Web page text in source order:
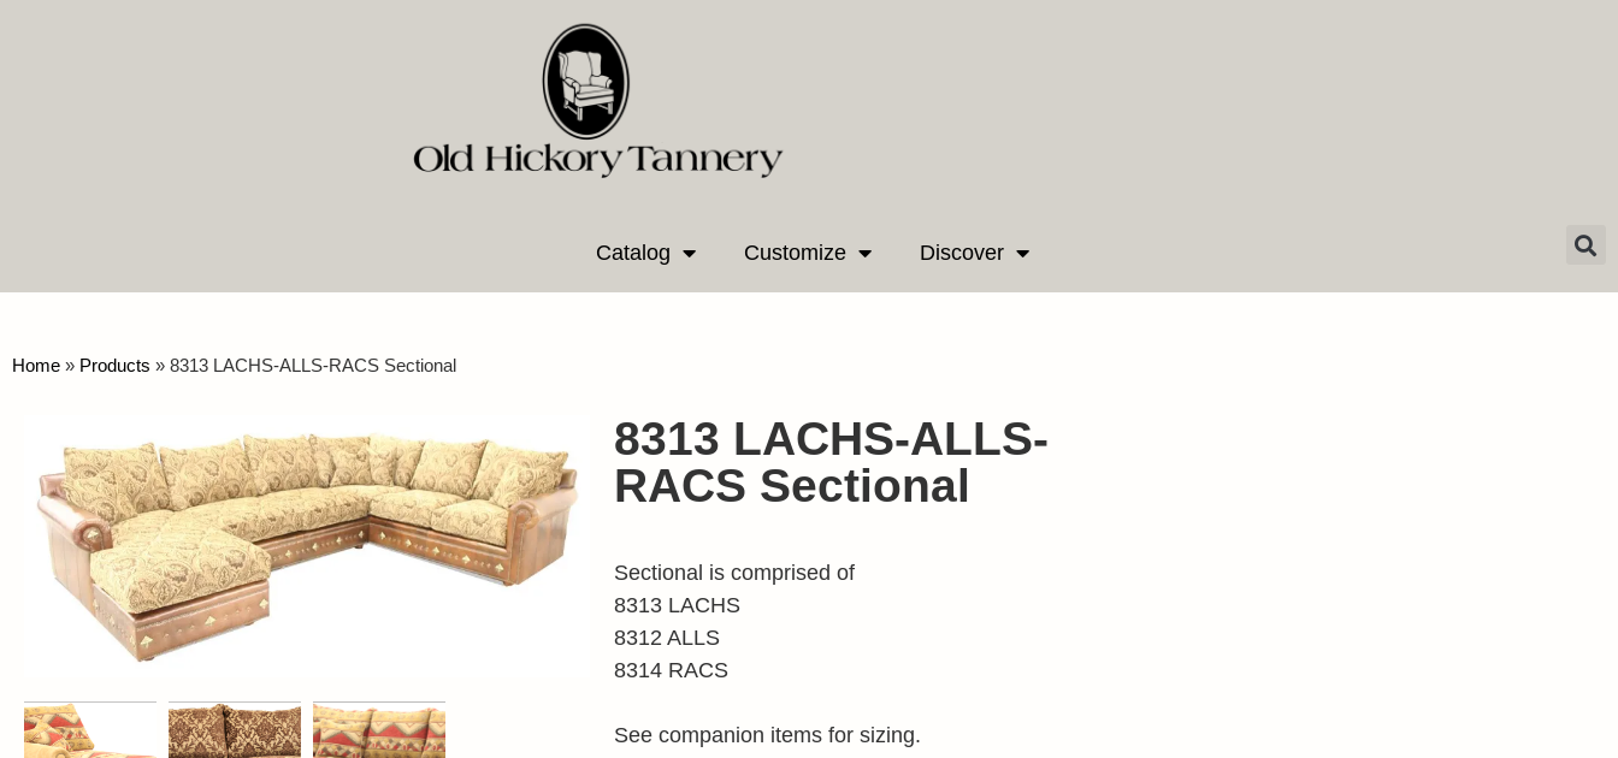
Catalog Customize Discover
Home » Products » 8313 LACHS-ALLS-RACS Sectional
8313 LACHS-ALLS-
RACS Sectional
Sectional is comprised of
8313 LACHS
8312 ALLS
8314 RACS
See companion items for sizing.